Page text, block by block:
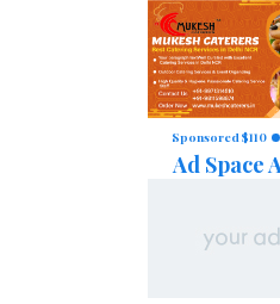
Sponsored $110
Ad Space